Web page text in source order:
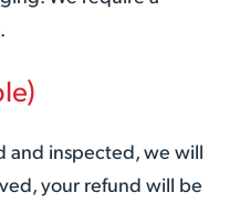
and inspected, we will
your refund will be